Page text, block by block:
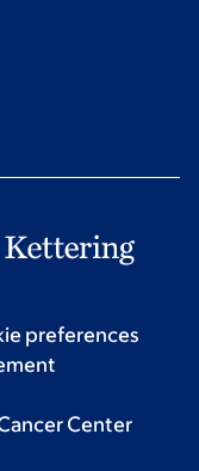
preferences
Center